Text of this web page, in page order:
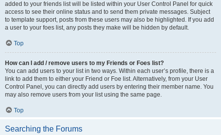
added to your friends list will be listed within your User Control Panel for quick
access to see their online status and to send them private messages. Subject
to template support, posts from these users may also be highlighted. If you add
a user to your foes list, any posts they make will be hidden by default.
Top
How can I add / remove users to my Friends or Foes list?
You can add users to your list in two ways. Within each user’s profile, there is a
link to add them to either your Friend or Foe list. Alternatively, from your User
Control Panel, you can directly add users by entering their member name. You
may also remove users from your list using the same page.
Top
Searching the Forums